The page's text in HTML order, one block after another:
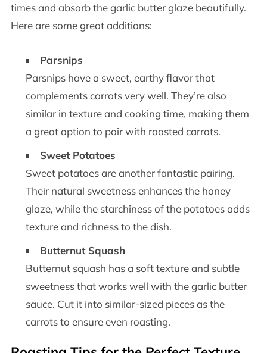
times and absorb the garlic butter glaze beautifully.
Here are some great additions:
Parsnips
Parsnips have a sweet, earthy flavor that
complements carrots very well. They’re also
similar in texture and cooking time, making them
a great option to pair with roasted carrots.
Sweet Potatoes
Sweet potatoes are another fantastic pairing.
Their natural sweetness enhances the honey
glaze, while the starchiness of the potatoes adds
texture and richness to the dish.
Butternut Squash
Butternut squash has a soft texture and subtle
sweetness that works well with the garlic butter
sauce. Cut it into similar-sized pieces as the
carrots to ensure even roasting.